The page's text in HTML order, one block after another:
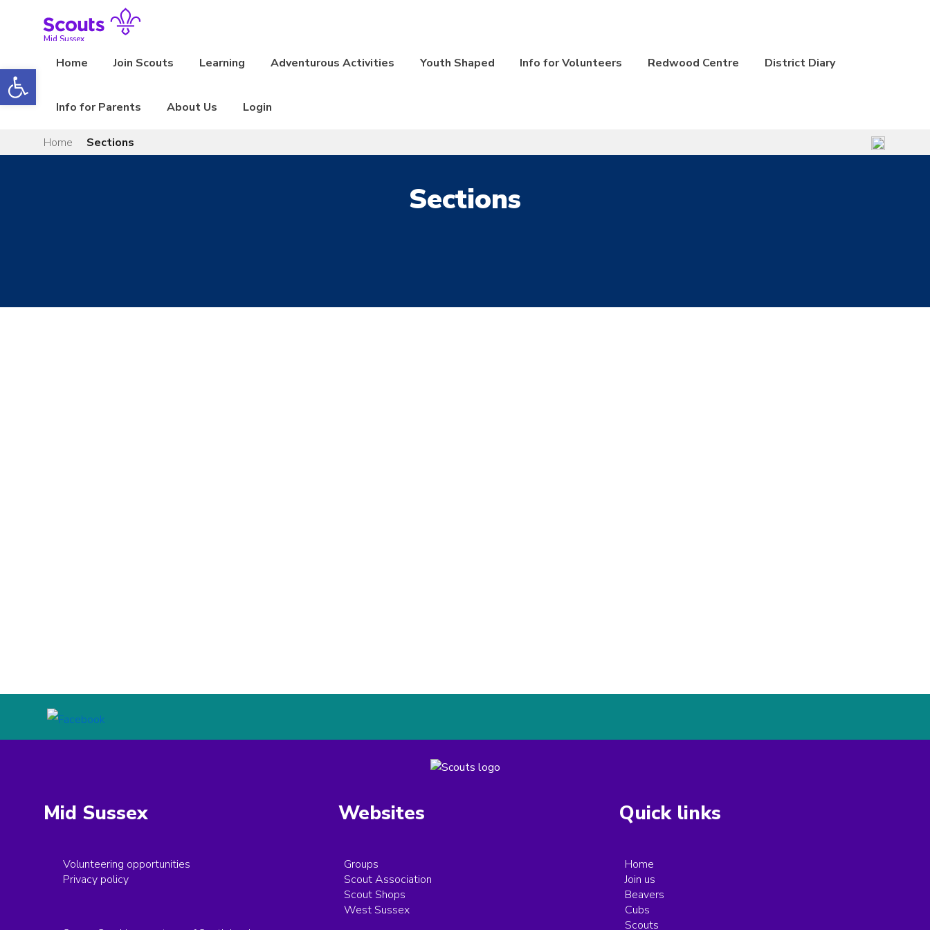
Mid Sussex
Home Join Scouts Learning Adventurous Activities Youth Shaped Info for Volunteers Redwood Centre District Diary
Info for Parents About Us Login
Home Sections
Sections
Mid Sussex
Volunteering opportunities
Privacy policy
Websites
Groups
Scout Association
Scout Shops
West Sussex
Quick links
Home
Join us
Beavers
Cubs
Scouts
Open toolbar